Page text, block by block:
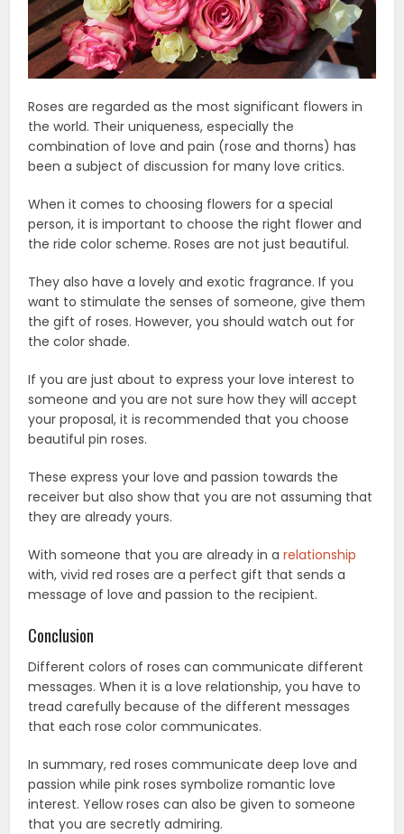
Roses are regarded as the most significant flowers in
the world. Their uniqueness, especially the
combination of love and pain (rose and thorns) has
been a subject of discussion for many love critics.
When it comes to choosing flowers for a special
person, it is important to choose the right flower and
the ride color scheme. Roses are not just beautiful.
They also have a lovely and exotic fragrance. If you
want to stimulate the senses of someone, give them
the gift of roses. However, you should watch out for
the color shade.
If you are just about to express your love interest to
someone and you are not sure how they will accept
your proposal, it is recommended that you choose
beautiful pin roses.
These express your love and passion towards the
receiver but also show that you are not assuming that
they are already yours.
With someone that you are already in arelationship
with, vivid red roses are a perfect gift that sends a
message of love and passion to the recipient.
Conclusion
Different colors of roses can communicate different
messages. When it is a love relationship, you have to
tread carefully because of the different messages
that each rose color communicates.
In summary, red roses communicate deep love and
passion while pink roses symbolize romantic love
interest. Yellow roses can also be given to someone
that you are secretly admiring.